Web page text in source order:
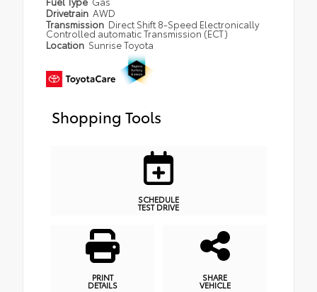
Drivetrain AWD
Transmission Direct Shift 8-Speed Electronically
Controlled automatic Transmission (ECT)
Location Sunrise Toyota
Shopping Tools
SCHEDULE
TEST DRIVE
PRINT
DETAILS
SHARE
VEHICLE